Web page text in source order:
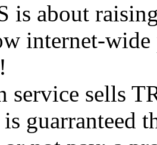
is about
internet-
service sells
guarranteed